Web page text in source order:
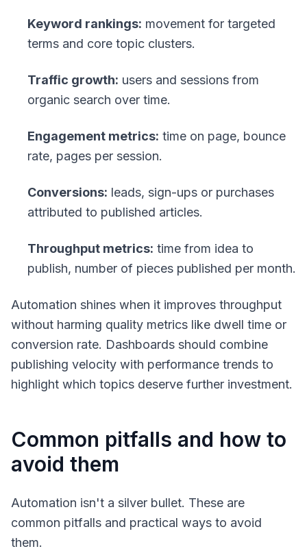
Keyword rankings: movement for targeted
terms and core topic clusters.
Traffic growth: users and sessions from
organic search over time.
Engagement metrics: time on page, bounce
rate, pages per session.
Conversions: leads, sign-ups or purchases
attributed to published articles.
Throughput metrics: time from idea to
publish, number of pieces published per month.
Automation shines when it improves throughput
without harming quality metrics like dwell time or
conversion rate. Dashboards should combine
publishing velocity with performance trends to
highlight which topics deserve further investment.
Common pitfalls and how to
avoid them
Automation isn't a silver bullet. These are
common pitfalls and practical ways to avoid
them.